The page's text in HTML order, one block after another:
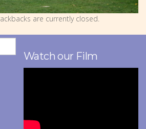
are currently closed.
Watch our Film